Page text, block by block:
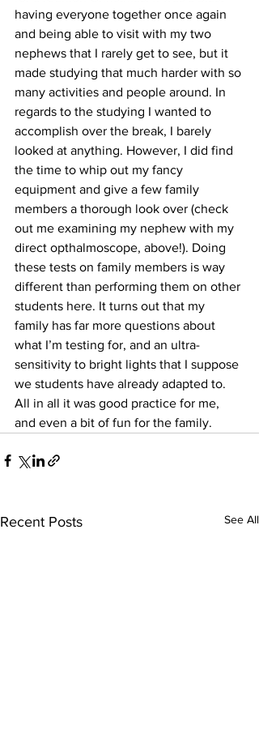
having everyone together once again
and being able to visit with my two
nephews that I rarely get to see, but it
made studying that much harder with so
many activities and people around. In
regards to the studying I wanted to
accomplish over the break, I barely
looked at anything. However, I did find
the time to whip out my fancy
equipment and give a few family
members a thorough look over (check
out me examining my nephew with my
direct opthalmoscope, above!). Doing
these tests on family members is way
different than performing them on other
students here. It turns out that my
family has far more questions about
what I’m testing for, and an ultra-
sensitivity to bright lights that I suppose
we students have already adapted to.
All in all it was good practice for me,
and even a bit of fun for the family.
Recent Posts See All